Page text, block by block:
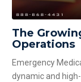
The
Operations
Emergency
dynamic and